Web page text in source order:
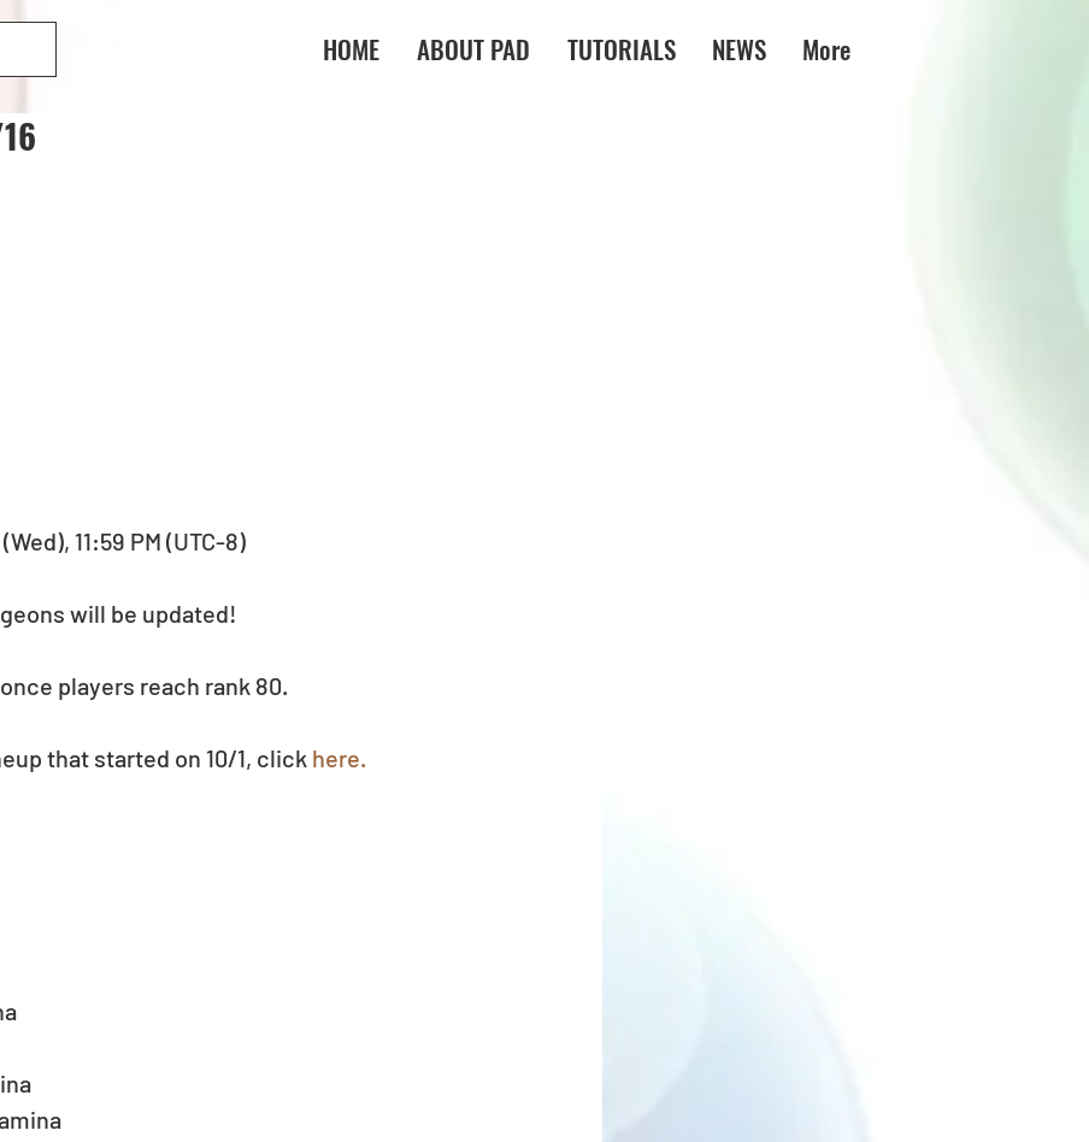
HOME ABOUT PAD TUTORIALS NEWS More
11:59 PM (UTC-8)
will be updated!
players reach rank 80.
that started on 10/1, click here.